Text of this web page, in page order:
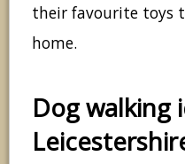
their favourite toys
home.
Dog walking